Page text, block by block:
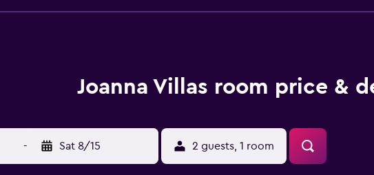
Joanna Villas room price &
- Sat 8/15 2 guests, 1 room